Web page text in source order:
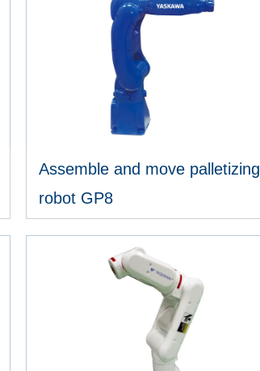
Assemble and move palletizing
robot GP8
VIEW MORE